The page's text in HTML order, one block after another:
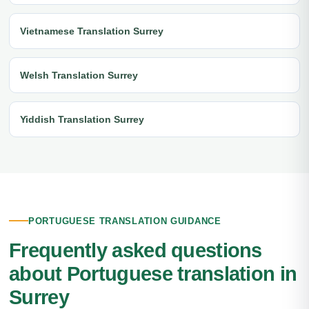
Vietnamese Translation Surrey
Welsh Translation Surrey
Yiddish Translation Surrey
PORTUGUESE TRANSLATION GUIDANCE
Frequently asked questions
about Portuguese translation in
Surrey